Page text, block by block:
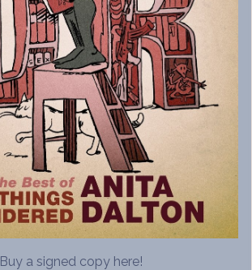
Buy a signed copy here!